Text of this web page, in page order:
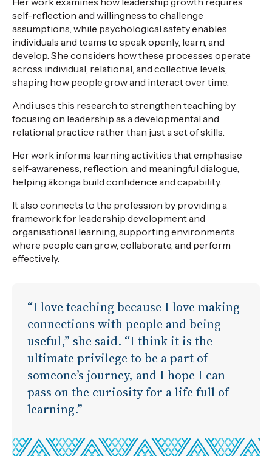
self-reflection and willingness to challenge
assumptions, while psychological safety enables
individuals and teams to speak openly, learn, and
develop. She considers how these processes operate
across individual, relational, and collective levels,
shaping how people grow and interact over time.
Andi uses this research to strengthen teaching by
focusing on leadership as a developmental and
relational practice rather than just a set of skills.
Her work informs learning activities that emphasise
self-awareness, reflection, and meaningful dialogue,
helping ākonga build confidence and capability.
It also connects to the profession by providing a
framework for leadership development and
organisational learning, supporting environments
where people can grow, collaborate, and perform
effectively.
“I love teaching because I love making
connections with people and being
useful,” she said. “I think it is the
ultimate privilege to be a part of
someone’s journey, and I hope I can
pass on the curiosity for a life full of
learning.”